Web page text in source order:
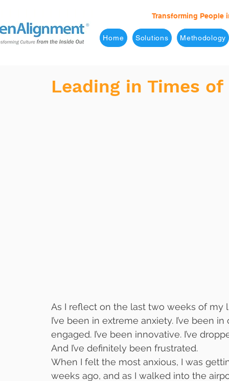
Transforming People
Home Solutions Methodology
Leading in Times
As I reflect on the last two weeks of my
I’ve been in extreme anxiety. I’ve been
engaged. I’ve been innovative. I’ve
And I’ve definitely been frustrated.
When I felt the most anxious, I was
weeks ago, and as I walked into the